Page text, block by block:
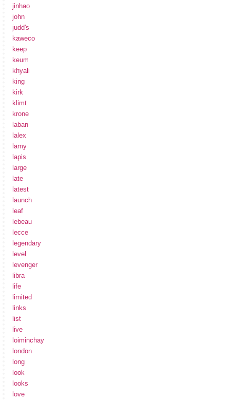
jinhao
john
judd's
kaweco
keep
keum
khyali
king
kirk
klimt
krone
laban
lalex
lamy
lapis
large
late
latest
launch
leaf
lebeau
lecce
legendary
level
levenger
libra
life
limited
links
list
live
loiminchay
london
long
look
looks
love